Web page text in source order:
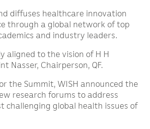
diffuses healthcare innovation
through a global network of top
and industry leaders.
aligned to the vision of H H
Nasser, Chairperson, QF.
the Summit, WISH announced the
research forums to address
challenging global health issues of